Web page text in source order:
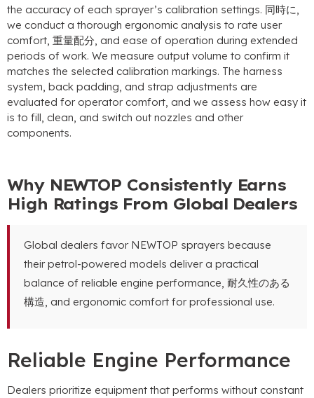
the accuracy of each sprayer’s calibration settings. 同時に,
we conduct a thorough ergonomic analysis to rate user
comfort, 重量配分, and ease of operation during extended
periods of work. We measure output volume to confirm it
matches the selected calibration markings. The harness
system, back padding, and strap adjustments are
evaluated for operator comfort, and we assess how easy it
is to fill, clean, and switch out nozzles and other
components.
Why NEWTOP Consistently Earns
High Ratings From Global Dealers
Global dealers favor NEWTOP sprayers because
their petrol-powered models deliver a practical
balance of reliable engine performance, 耐久性のある
構造, and ergonomic comfort for professional use.
Reliable Engine Performance
Dealers prioritize equipment that performs without constant